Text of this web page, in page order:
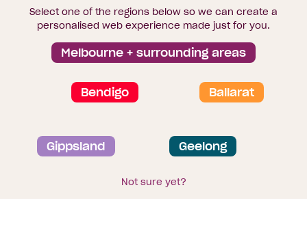
Select one of the regions below so we can create a
personalised web experience made just for you.
Melbourne + surrounding areas
Bendigo Ballarat
Gippsland Geelong
Not sure yet?
Finance
Brochure library
Privacy and data collection statement
Terms & Conditions
Sitemap